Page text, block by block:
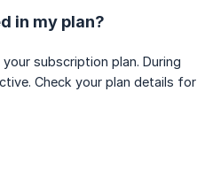
in my plan?
subscription plan. During
Check your plan details for